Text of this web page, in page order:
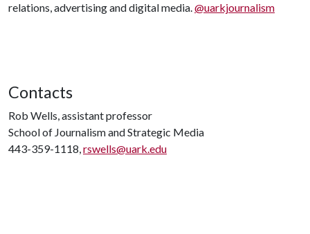
relations, advertising and digital media.@uarkjournalism
Contacts
Rob Wells, assistant professor
School of Journalism and Strategic Media
443-359-1118,rswells@uark.edu